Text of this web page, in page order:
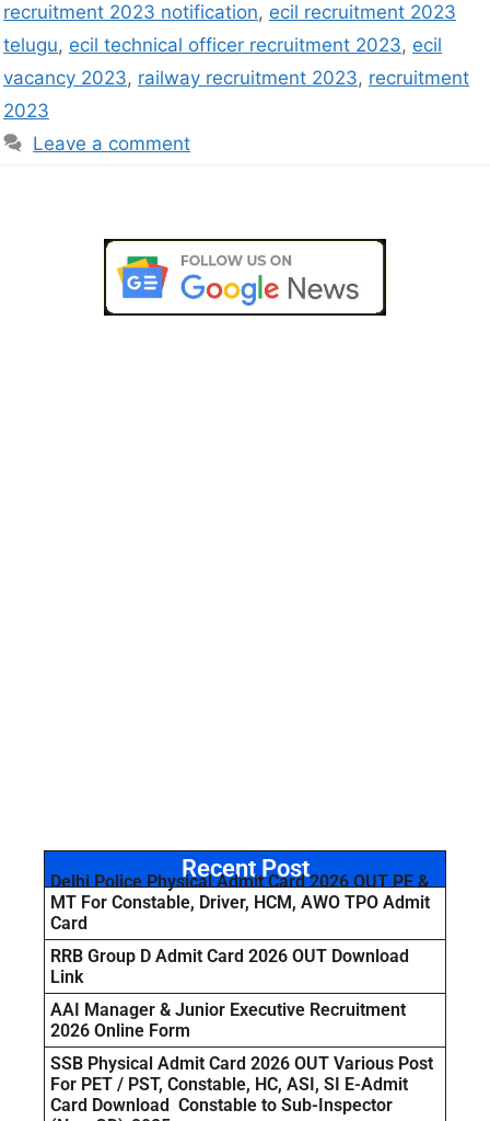
recruitment 2023 notification, ecil recruitment 2023
telugu, ecil technical officer recruitment 2023, ecil
vacancy 2023, railway recruitment 2023, recruitment
2023
Leave a comment
Recent Post
Delhi Police Physical Admit Card 2026 OUT PE &
MT For Constable, Driver, HCM, AWO TPO Admit
Card
RRB Group D Admit Card 2026 OUT Download
Link
AAI Manager & Junior Executive Recruitment
2026 Online Form
SSB Physical Admit Card 2026 OUT Various Post
For PET / PST, Constable, HC, ASI, SI E-Admit
Card Download Constable to Sub-Inspector